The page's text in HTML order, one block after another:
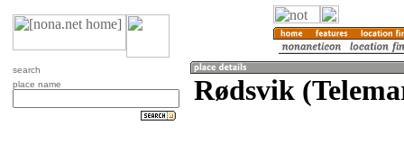
search
place name
Rødsvik